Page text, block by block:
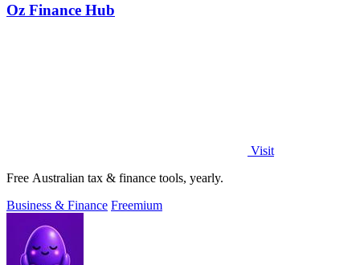
Oz Finance Hub
Visit
Free Australian tax & finance tools, yearly.
Business & Finance Freemium